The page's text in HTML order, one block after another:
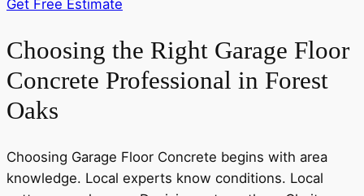
Get Free Estimate
Choosing the Right Garage Floor
Concrete Professional in Forest
Oaks
Choosing Garage Floor Concrete begins with area
knowledge. Local experts know conditions. Local